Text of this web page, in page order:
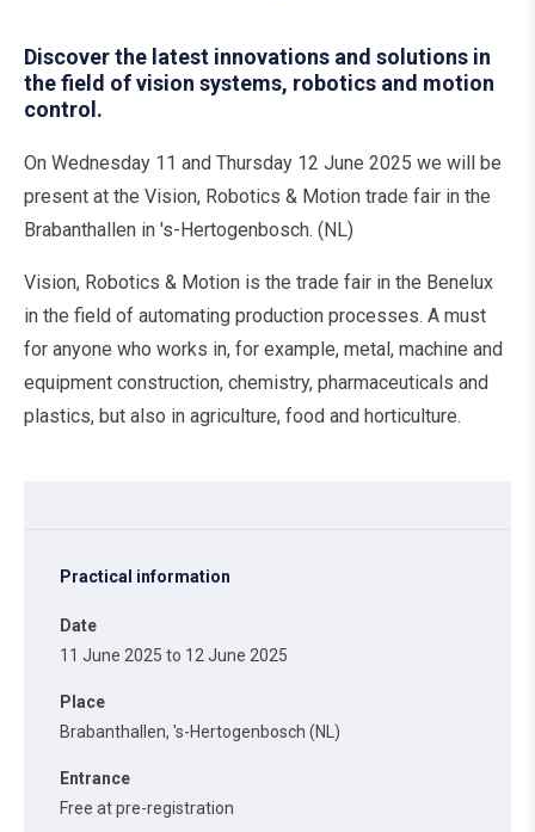
Discover the latest innovations and solutions in
the field of vision systems, robotics and motion
control.
On Wednesday 11 and Thursday 12 June 2025 we will be
present at the Vision, Robotics & Motion trade fair in the
Brabanthallen in 's-Hertogenbosch. (NL)
Vision, Robotics & Motion is the trade fair in the Benelux
in the field of automating production processes. A must
for anyone who works in, for example, metal, machine and
equipment construction, chemistry, pharmaceuticals and
plastics, but also in agriculture, food and horticulture.
Practical information
Date
11 June 2025 to 12 June 2025
Place
Brabanthallen, 's-Hertogenbosch (NL)
Entrance
Free at pre-registration